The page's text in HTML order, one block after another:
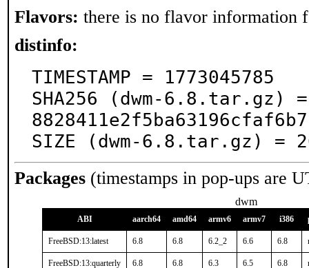
Flavors: there is no flavor information
distinfo:
TIMESTAMP = 1773045785
SHA256 (dwm-6.8.tar.gz)
SIZE (dwm-6.8.tar.gz) =
Packages (timestamps in pop-ups are
dwm
ABI aarch64 amd64 armv6 armv7 i386
FreeBSD:13:latest 6.8 6.8 6.2_2 6.6 6.8
FreeBSD:13:quarterly 6.8 6.8 6.3 6.5 6.8